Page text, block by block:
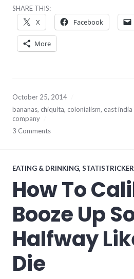
SHARE THIS:
X Facebook
More
October 25, 2014
bananas, chiquita, colonialism, east
company
3 Comments
EATING & DRINKING,
How To
Booze Up
Halfway
Die